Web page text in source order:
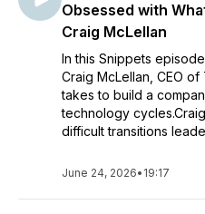
Obsessed with
Craig McLellan
In this Snippets
Craig McLellan, CEO
takes to build a
technology
difficult transitions
June 24, 2026• 19:17